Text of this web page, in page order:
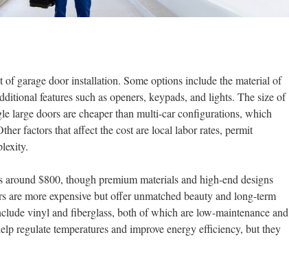
garage door installation. Some options include the material of
features such as openers, keypads, and lights. The size of
large doors are cheaper than multi-car configurations, which
factors that affect the cost are local labor rates, permit
around $800, though premium materials and high-end designs
are more expensive but offer unmatched beauty and long-term
vinyl and fiberglass, both of which are low-maintenance and
regulate temperatures and improve energy efficiency, but they